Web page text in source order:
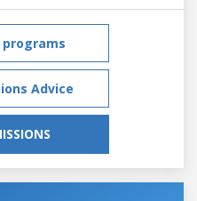
programs
Advice